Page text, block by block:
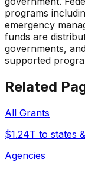
programs
emergency
funds are
governments,
supported
Related
All Grants
$1.24T to states
Agencies